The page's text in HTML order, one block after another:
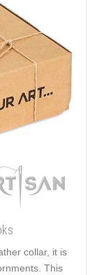
collar, it is
This